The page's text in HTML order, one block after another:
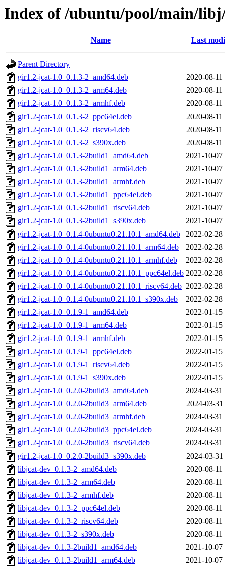
Index of /ubuntu/pool/main/
Name Last
Parent Directory
gir1.2-jcat-1.0_0.1.3-2_amd64.deb
2020-08-11
gir1.2-jcat-1.0_0.1.3-2_arm64.deb
2020-08-11
gir1.2-jcat-1.0_0.1.3-2_armhf.deb
2020-08-11
gir1.2-jcat-1.0_0.1.3-2_ppc64el.deb
2020-08-11
gir1.2-jcat-1.0_0.1.3-2_riscv64.deb
2020-08-11
gir1.2-jcat-1.0_0.1.3-2_s390x.deb
2020-08-11
gir1.2-jcat-1.0_0.1.3-2build1_amd64.deb
2021-10-07
gir1.2-jcat-1.0_0.1.3-2build1_arm64.deb
2021-10-07
gir1.2-jcat-1.0_0.1.3-2build1_armhf.deb
2021-10-07
gir1.2-jcat-1.0_0.1.3-2build1_ppc64el.deb
2021-10-07
gir1.2-jcat-1.0_0.1.3-2build1_riscv64.deb
2021-10-07
gir1.2-jcat-1.0_0.1.3-2build1_s390x.deb
2021-10-07
gir1.2-jcat-1.0_0.1.4-0ubuntu0.21.10.1_amd64.deb
2022-02-28
gir1.2-jcat-1.0_0.1.4-0ubuntu0.21.10.1_arm64.deb
2022-02-28
gir1.2-jcat-1.0_0.1.4-0ubuntu0.21.10.1_armhf.deb
2022-02-28
gir1.2-jcat-1.0_0.1.4-0ubuntu0.21.10.1_ppc64el.deb 2022-02-28
gir1.2-jcat-1.0_0.1.4-0ubuntu0.21.10.1_riscv64.deb 2022-02-28
gir1.2-jcat-1.0_0.1.4-0ubuntu0.21.10.1_s390x.deb
2022-02-28
gir1.2-jcat-1.0_0.1.9-1_amd64.deb
2022-01-15
gir1.2-jcat-1.0_0.1.9-1_arm64.deb
2022-01-15
gir1.2-jcat-1.0_0.1.9-1_armhf.deb
2022-01-15
gir1.2-jcat-1.0_0.1.9-1_ppc64el.deb
2022-01-15
gir1.2-jcat-1.0_0.1.9-1_riscv64.deb
2022-01-15
gir1.2-jcat-1.0_0.1.9-1_s390x.deb
2022-01-15
gir1.2-jcat-1.0_0.2.0-2build3_amd64.deb
2024-03-31
gir1.2-jcat-1.0_0.2.0-2build3_arm64.deb
2024-03-31
gir1.2-jcat-1.0_0.2.0-2build3_armhf.deb
2024-03-31
gir1.2-jcat-1.0_0.2.0-2build3_ppc64el.deb
2024-03-31
gir1.2-jcat-1.0_0.2.0-2build3_riscv64.deb
2024-03-31
gir1.2-jcat-1.0_0.2.0-2build3_s390x.deb
2024-03-31
libjcat-dev_0.1.3-2_amd64.deb
2020-08-11
libjcat-dev_0.1.3-2_arm64.deb
2020-08-11
libjcat-dev_0.1.3-2_armhf.deb
2020-08-11
libjcat-dev_0.1.3-2_ppc64el.deb
2020-08-11
libjcat-dev_0.1.3-2_riscv64.deb
2020-08-11
libjcat-dev_0.1.3-2_s390x.deb
2020-08-11
libjcat-dev_0.1.3-2build1_amd64.deb
2021-10-07
libjcat-dev_0.1.3-2build1_arm64.deb
2021-10-07